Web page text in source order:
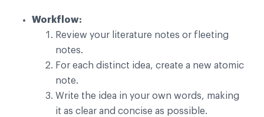
Workflow:
Review your literature notes or fleeting
notes.
For each distinct idea, create a new atomic
note.
Write the idea in your own words, making
it as clear and concise as possible.